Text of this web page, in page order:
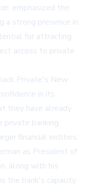
emphasized the
a strong presence in
for attracting
access to private
Private's New
in its
they have already
private banking
financial entities.
as President of
along with his
the bank's capacity